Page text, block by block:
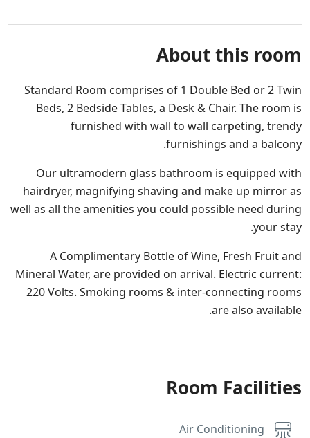
About this room
Standard Room comprises of 1 Double Bed or 2 Twin
Beds, 2 Bedside Tables, a Desk & Chair. The room is
furnished with wall to wall carpeting, trendy
furnishings and a balcony.
Our ultramodern glass bathroom is equipped with
hairdryer, magnifying shaving and make up mirror as
well as all the amenities you could possible need during
your stay.
A Complimentary Bottle of Wine, Fresh Fruit and
Mineral Water, are provided on arrival. Electric current:
220 Volts. Smoking rooms & inter-connecting rooms
are also available.
Room Facilities
Air Conditioning